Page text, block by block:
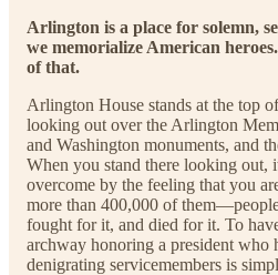
Arlington is a place for solemn,
we memorialize American
of that.
Arlington House stands at the top
looking out over the Arlington
and Washington monuments, and
When you stand there looking out,
overcome by the feeling that you
more than 400,000 of
fought for it, and died for it. To
archway honoring a president who
denigrating servicemembers is